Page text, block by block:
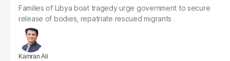
Families of Libya boat tragedy urge government to secure
release of bodies, repatriate rescued migrants
Kamran Ali